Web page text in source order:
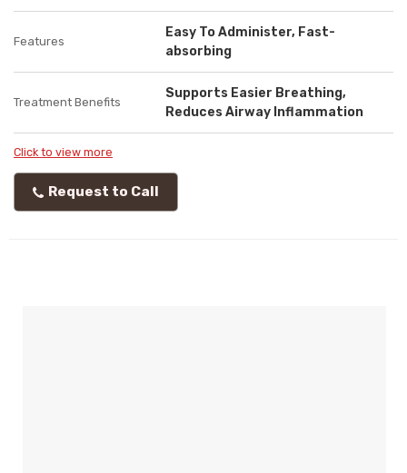
Features
Easy To Administer, Fast-
absorbing
Treatment Benefits
Supports Easier Breathing,
Reduces Airway Inflammation
Click to view more
Request to Call